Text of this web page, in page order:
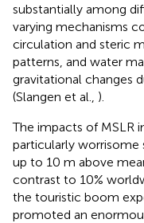
substantially among
varying mechanisms
circulation and steric
patterns, and water
gravitational changes
(Slangen et al., ).
The impacts of MSLR
particularly worrisome
up to 10 m above
contrast to 10%
the touristic boom
promoted an